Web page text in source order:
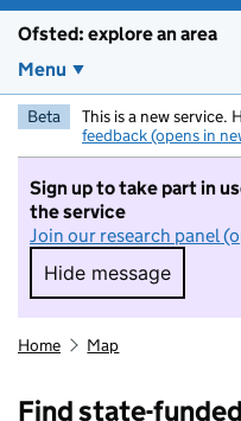
Ofsted: explore an area
Menu
Beta This is a new service.
feedback (opens in
Sign up to take part in
the service
Join our research panel
Hide message
Hide
Home Map
Find state-